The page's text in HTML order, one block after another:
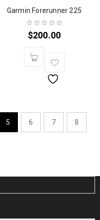
Garmin Forerunner 225
$200.00
5 6 7 8